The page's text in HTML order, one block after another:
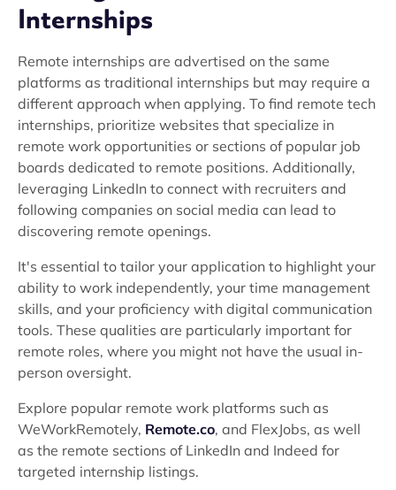
Internships
Remote internships are advertised on the same
platforms as traditional internships but may require a
different approach when applying. To find remote tech
internships, prioritize websites that specialize in
remote work opportunities or sections of popular job
boards dedicated to remote positions. Additionally,
leveraging LinkedIn to connect with recruiters and
following companies on social media can lead to
discovering remote openings.
It's essential to tailor your application to highlight your
ability to work independently, your time management
skills, and your proficiency with digital communication
tools. These qualities are particularly important for
remote roles, where you might not have the usual in-
person oversight.
Explore popular remote work platforms such as
WeWorkRemotely, Remote.co, and FlexJobs, as well
as the remote sections of LinkedIn and Indeed for
targeted internship listings.